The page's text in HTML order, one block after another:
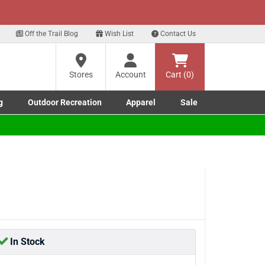
Text Deals!
Off the Trail Blog Wish List Contact Us
Stores
Account Cart (0)
submenu
submenu
Outdoor Recreation
Toggle Outdoor Recreation submenu
Apparel
Toggle Apparel submenu
Sale
In Stock